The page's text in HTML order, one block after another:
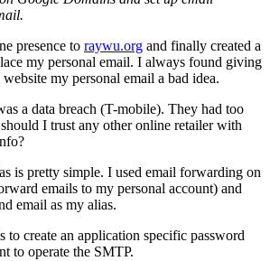
presence to raywu.org and finally created a
my personal email. I always found giving
my personal email a bad idea.
a data breach (T-mobile). They had too
I trust any other online retailer with
is pretty simple. I used email forwarding on
emails to my personal account) and
email as my alias.
to create an application specific password
to operate the SMTP.